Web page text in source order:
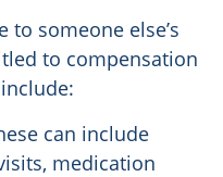
to someone else’s
to compensation
can include
medication